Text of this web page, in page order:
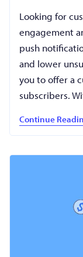
Looking for
engagement
push
and lower
you to offer a
subscribers.
Continue